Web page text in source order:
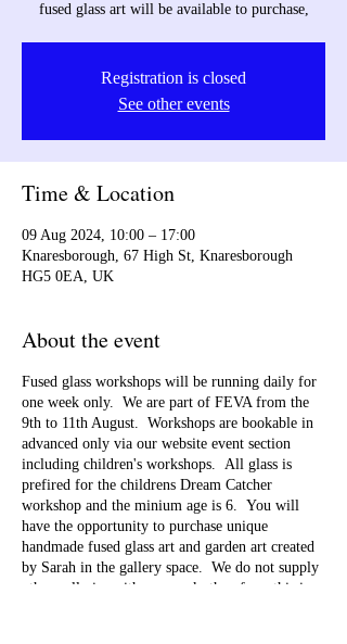
fused glass art will be available to purchase,
Registration is closed
See other events
Time & Location
09 Aug 2024, 10:00 – 17:00
Knaresborough, 67 High St, Knaresborough
HG5 0EA, UK
About the event
Fused glass workshops will be running daily for
one week only. We are part of FEVA from the
9th to 11th August. Workshops are bookable in
advanced only via our website event section
including children's workshops. All glass is
prefired for the childrens Dream Catcher
workshop and the minium age is 6. You will
have the opportunity to purchase unique
handmade fused glass art and garden art created
by Sarah in the gallery space. We do not supply
other galleries with our work, therefore, this is